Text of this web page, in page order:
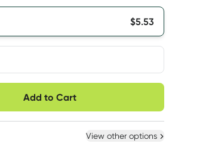
$5.53
Select Existing
Add to Cart
View other options